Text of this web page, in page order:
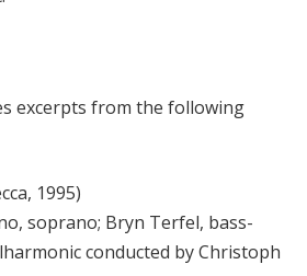
excerpts from the following
1995)
soprano; Bryn Terfel, bass-
conducted by Christoph